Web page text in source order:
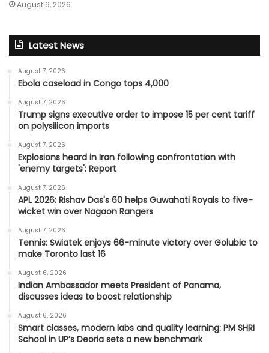
August 6, 2026
Latest News
August 7, 2026
Ebola caseload in Congo tops 4,000
August 7, 2026
Trump signs executive order to impose 15 per cent tariff
on polysilicon imports
August 7, 2026
Explosions heard in Iran following confrontation with
'enemy targets': Report
August 7, 2026
APL 2026: Rishav Das's 60 helps Guwahati Royals to five-
wicket win over Nagaon Rangers
August 7, 2026
Tennis: Swiatek enjoys 66-minute victory over Golubic to
make Toronto last 16
August 6, 2026
Indian Ambassador meets President of Panama,
discusses ideas to boost relationship
August 6, 2026
Smart classes, modern labs and quality learning: PM SHRI
School in UP’s Deoria sets a new benchmark